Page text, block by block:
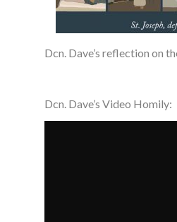
Dcn. Dave’s reflection on
Dcn. Dave’s Video Homily: